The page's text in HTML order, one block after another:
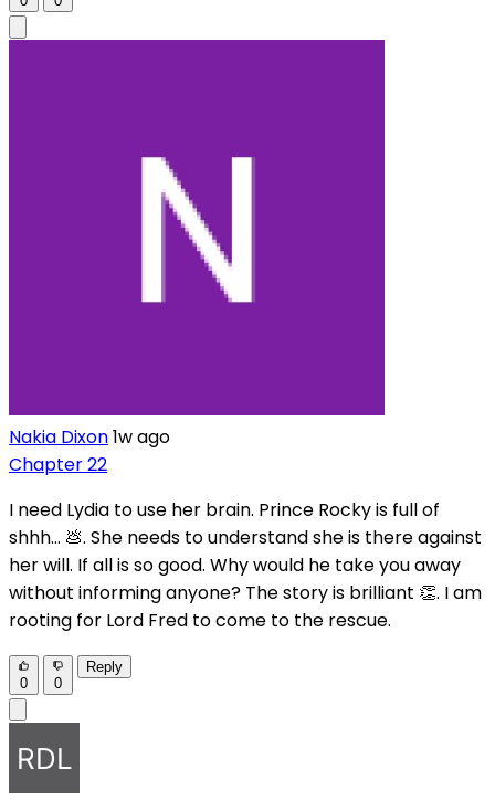
Nakia Dixon1w ago
Chapter 22
I need Lydia to use her brain. Prince Rocky is full of
shhh... 💩. She needs to understand she is there against
her will. If all is so good. Why would he take you away
without informing anyone? The story is brilliant 👏. I am
rooting for Lord Fred to come to the rescue.
0 0
Reply